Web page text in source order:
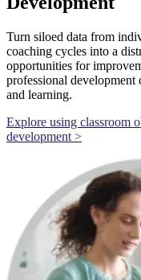
Turn siloed data from
coaching cycles into a
opportunities for
professional
and learning.
Explore using classroom
development >